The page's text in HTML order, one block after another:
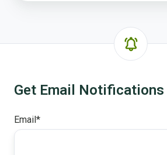
Get Email Notifications
Email*